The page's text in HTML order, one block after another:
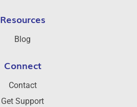
Resources
Blog
Connect
Contact
Get Support